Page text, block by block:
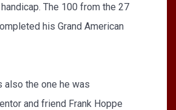
handicap. The 100 from the 27
his Grand American
also the one he was
and friend Frank Hoppe